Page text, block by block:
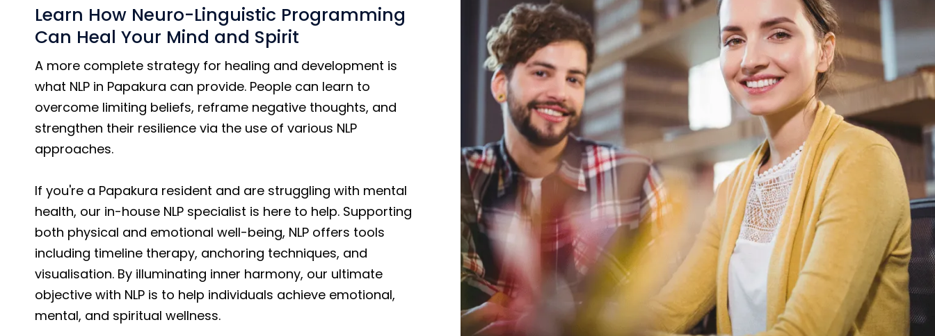
Learn How Neuro-Linguistic Programming
Can Heal Your Mind and Spirit
A more complete strategy for healing and development is
what NLP in Papakura can provide. People can learn to
overcome limiting beliefs, reframe negative thoughts, and
strengthen their resilience via the use of various NLP
approaches.
If you're a Papakura resident and are struggling with mental
health, our in-house NLP specialist is here to help. Supporting
both physical and emotional well-being, NLP offers tools
including timeline therapy, anchoring techniques, and
visualisation. By illuminating inner harmony, our ultimate
objective with NLP is to help individuals achieve emotional,
mental, and spiritual wellness.